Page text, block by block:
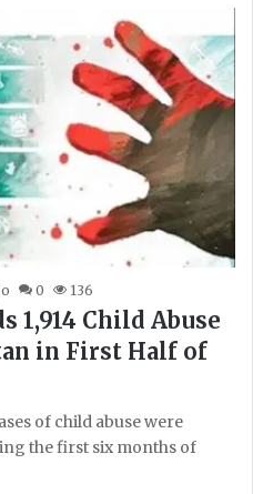
0 136
1,914 Child Abuse
in First Half of
of child abuse were
the first six months of